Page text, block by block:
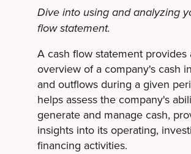
Dive into using and analyzing
flow statement.
A cash flow statement provides
overview of a company's cash
and outflows during a given
helps assess the company's
generate and manage cash,
insights into its operating,
financing activities.